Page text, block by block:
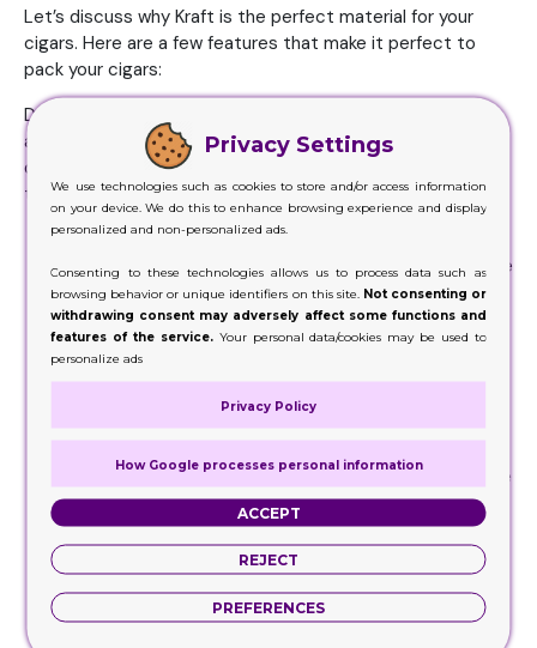
Let’s discuss why Kraft is the perfect material for your
cigars. Here are a few features that make it perfect to
pack your cigars:
Durability: Unlike most other materials, like we mentioned
above, Kraft is very durable. This means it won’t
disintegrate in the hands of your customer if they decide
to reuse it, or use it for safekeeping.
Strength:The main feature cigar manufacturers look
for in a box is its strength. With something as delicate
as cigars, it is important that the container they’re
kept in keeps it protected from harm that might
come to the product during shipping and handling.
When it comes to packaging of
cigars, the most important thing is the outlook and
material you’ve selected is customizable, and suitable
for printing. The good news is, Kraft is very
customizable, and can be altered to fit your needs.
This makes it the ideal choice for cigar packs. You can
even change the design of the box completely for
example by adding a window, etc.
Privacy Settings
We use technologies such as cookies to store and/or access information
on your device. We do this to enhance browsing experience and display
personalized and non-personalized ads.
Consenting to these technologies allows us to process data such as
browsing behavior or unique identifiers on this site. Not consenting or
withdrawing consent may adversely affect some functions and
features of the service.Your personal data/cookies may be used to
personalize ads
Privacy Policy
How Google processes personal information
ACCEPT
REJECT
PREFERENCES